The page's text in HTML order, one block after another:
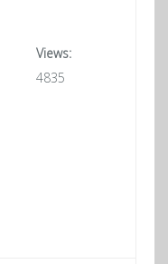
Views:
4835